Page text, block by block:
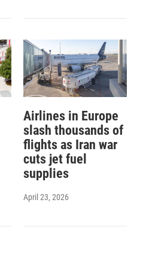
Airlines in Europe
slash thousands of
flights as Iran war
cuts jet fuel
supplies
April 23, 2026